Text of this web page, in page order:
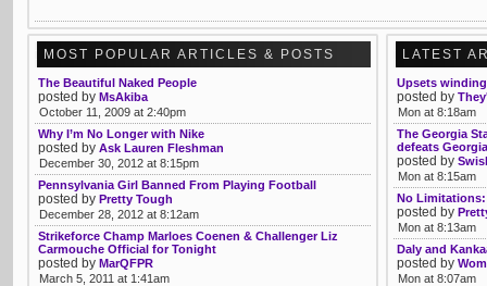
MOST POPULAR ARTICLES & POSTS
The Beautiful Naked People
posted by MsAkiba
October 11, 2009 at 2:40pm
Why I’m No Longer with Nike
posted by Ask Lauren Fleshman
December 30, 2012 at 8:15pm
Pennsylvania Girl Banned From Playing Football
posted by Pretty Tough
December 28, 2012 at 8:12am
Strikeforce Champ Marloes Coenen & Challenger Liz
Carmouche Official for Tonight
posted by MarQFPR
March 5, 2011 at 1:41am
LATEST
Upsets
posted by
Mon at 8:18am
The Georgia
defeats
posted by
Mon at 8:15am
No Limitations:
posted by
Mon at 8:13am
Daly and
posted by
Mon at 8:07am